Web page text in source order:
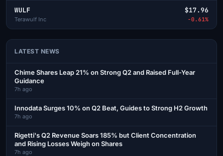
WULF
Terawulf Inc
$17.96
-0.61%
LATEST NEWS
Chime Shares Leap 21% on Strong Q2 and Raised Full-Year
Guidance
7h ago
Innodata Surges 10% on Q2 Beat, Guides to Strong H2 Growth
7h ago
Rigetti's Q2 Revenue Soars 185% but Client Concentration
and Rising Losses Weigh on Shares
7h ago